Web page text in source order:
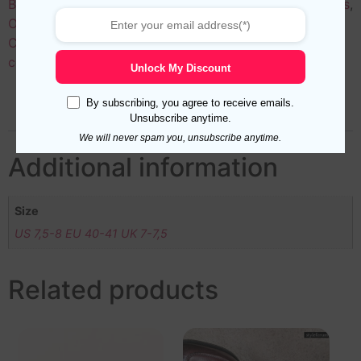
Black
Men’s Luxury Socks,
Over the Calf Socks for Men,Patterns,Sales
Colors
Striped Socks for Men,Yellow Tags:black
cotton
midcalf,over the calf
Additional information Reviews (0)
Additional information
Size
US 7,5-8 EU 40-41 UK 7-7,5
Related products
Unlock My Discount
By subscribing, you agree to receive emails.
Unsubscribe anytime.
We will never spam you, unsubscribe anytime.